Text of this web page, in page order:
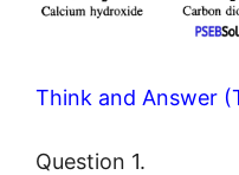
Think and Answer
Question 1.